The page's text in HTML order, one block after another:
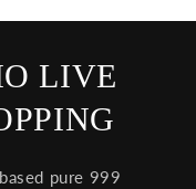
LIVE
pure 999